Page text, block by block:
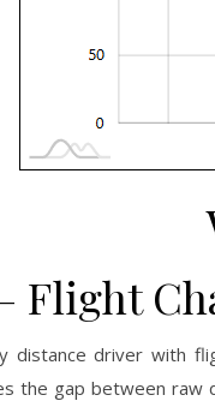
Flight
distance driver with
the gap between